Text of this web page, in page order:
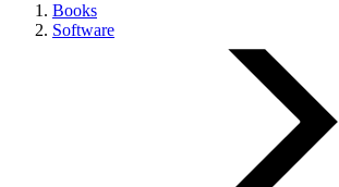
Books
Software